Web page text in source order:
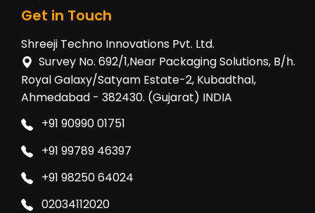
Get in Touch
Shreeji Techno Innovations Pvt. Ltd.
Survey No. 692/1,Near Packaging Solutions, B/h.
Royal Galaxy/Satyam Estate-2, Kubadthal,
Ahmedabad - 382430. (Gujarat) INDIA
+91 90990 01751
+91 99789 46397
+91 98250 64024
02034112020